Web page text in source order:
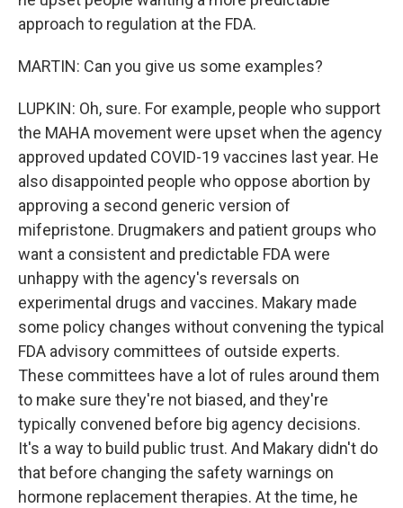
approach to regulation at the FDA.
MARTIN: Can you give us some examples?
LUPKIN: Oh, sure. For example, people who support
the MAHA movement were upset when the agency
approved updated COVID-19 vaccines last year. He
also disappointed people who oppose abortion by
approving a second generic version of
mifepristone. Drugmakers and patient groups who
want a consistent and predictable FDA were
unhappy with the agency's reversals on
experimental drugs and vaccines. Makary made
some policy changes without convening the typical
FDA advisory committees of outside experts.
These committees have a lot of rules around them
to make sure they're not biased, and they're
typically convened before big agency decisions.
It's a way to build public trust. And Makary didn't do
that before changing the safety warnings on
hormone replacement therapies. At the time, he